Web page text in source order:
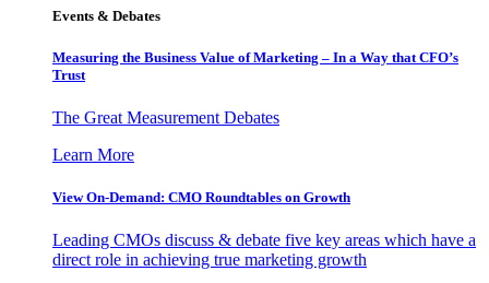
Events & Debates
Measuring the Business Value of Marketing – In a Way that CFO’s
Trust
The Great Measurement Debates
Learn More
View On-Demand: CMO Roundtables on Growth
Leading CMOs discuss & debate five key areas which have a
direct role in achieving true marketing growth